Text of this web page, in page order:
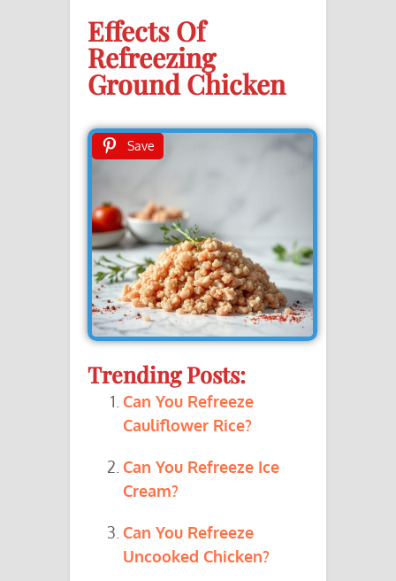
Effects Of
Refreezing
Ground Chicken
Trending Posts:
Can You Refreeze
Cauliflower Rice?
Can You Refreeze Ice
Cream?
Can You Refreeze
Uncooked Chicken?
Save